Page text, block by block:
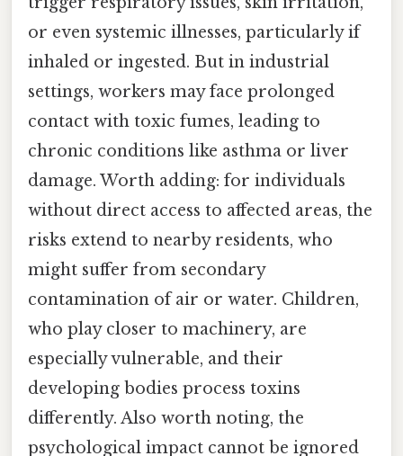
or even systemic illnesses, particularly if
inhaled or ingested. But in industrial
settings, workers may face prolonged
contact with toxic fumes, leading to
chronic conditions like asthma or liver
damage. Worth adding: for individuals
without direct access to affected areas, the
risks extend to nearby residents, who
might suffer from secondary
contamination of air or water. Children,
who play closer to machinery, are
especially vulnerable, and their
developing bodies process toxins
differently. Also worth noting, the
psychological impact cannot be ignored